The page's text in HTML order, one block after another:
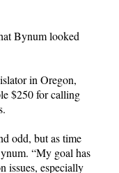
Bynum looked
in Oregon,
$250 for calling
odd, but as time
“My goal has
issues, especially